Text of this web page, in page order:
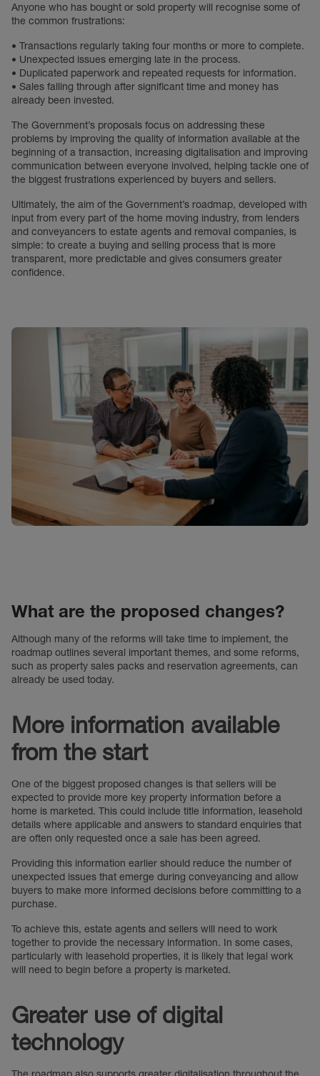
Anyone who has bought or sold property will recognise some of
the common frustrations:
• Transactions regularly taking four months or more to complete.
• Unexpected issues emerging late in the process.
• Duplicated paperwork and repeated requests for information.
• Sales falling through after significant time and money has
already been invested.
The Government’s proposals focus on addressing these
problems by improving the quality of information available at the
beginning of a transaction, increasing digitalisation and improving
communication between everyone involved, helping tackle one of
the biggest frustrations experienced by buyers and sellers.
Ultimately, the aim of the Government’s roadmap, developed with
input from every part of the home moving industry, from lenders
and conveyancers to estate agents and removal companies, is
simple: to create a buying and selling process that is more
transparent, more predictable and gives consumers greater
confidence.
What are the proposed changes?
Although many of the reforms will take time to implement, the
roadmap outlines several important themes, and some reforms,
such as property sales packs and reservation agreements, can
already be used today.
More information available
from the start
One of the biggest proposed changes is that sellers will be
expected to provide more key property information before a
home is marketed. This could include title information, leasehold
details where applicable and answers to standard enquiries that
are often only requested once a sale has been agreed.
Providing this information earlier should reduce the number of
unexpected issues that emerge during conveyancing and allow
buyers to make more informed decisions before committing to a
purchase.
To achieve this, estate agents and sellers will need to work
together to provide the necessary information. In some cases,
particularly with leasehold properties, it is likely that legal work
will need to begin before a property is marketed.
Greater use of digital
technology